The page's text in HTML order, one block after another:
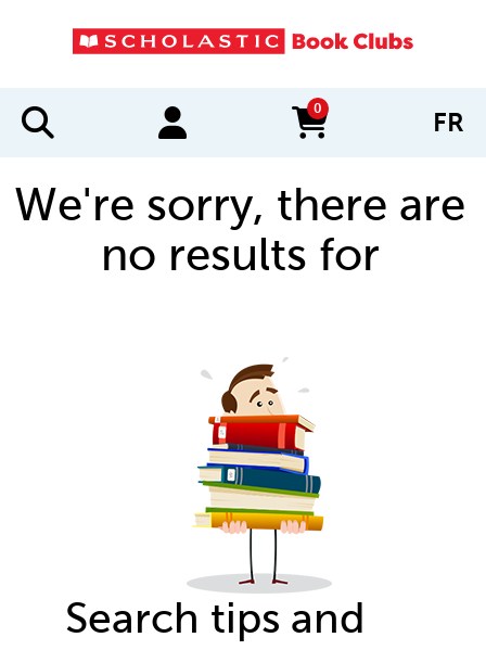
0
items in cart FR
We're sorry, there are
no results for
Search tips and